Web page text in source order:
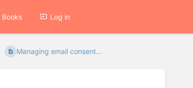
Books Log in
Managing email consent...